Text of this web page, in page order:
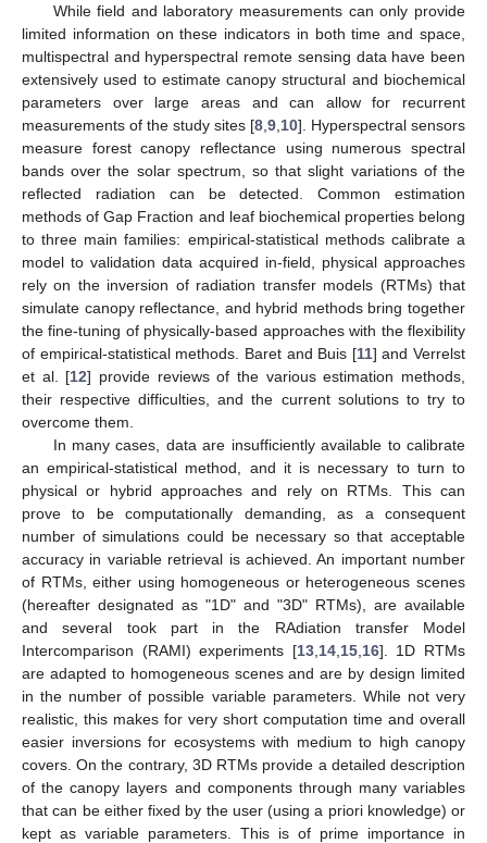
While field and laboratory measurements can only provide
limited information on these indicators in both time and space,
multispectral and hyperspectral remote sensing data have been
extensively used to estimate canopy structural and biochemical
parameters over large areas and can allow for recurrent
measurements of the study sites [8 9 10]. Hyperspectral sensors
measure forest canopy reflectance using numerous spectral
bands over the solar spectrum, so that slight variations of the
reflected radiation can be detected. Common estimation
methods of Gap Fraction and leaf biochemical properties belong
to three main families: empirical-statistical methods calibrate a
model to validation data acquired in-field, physical approaches
rely on the inversion of radiation transfer models (RTMs) that
simulate canopy reflectance, and hybrid methods bring together
the fine-tuning of physically-based approaches with the flexibility
of empirical-statistical methods. Baret and Buis [11] and Verrelst
et al. [12] provide reviews of the various estimation methods,
their respective difficulties, and the current solutions to try to
overcome them.
In many cases, data are insufficiently available to calibrate
an empirical-statistical method, and it is necessary to turn to
physical or hybrid approaches and rely on RTMs. This can
prove to be computationally demanding, as a consequent
number of simulations could be necessary so that acceptable
accuracy in variable retrieval is achieved. An important number
of RTMs, either using homogeneous or heterogeneous scenes
(hereafter designated as "1D" and "3D" RTMs), are available
and several took part in the RAdiation transfer Model
Intercomparison (RAMI) experiments [13, 14, 15, 16]. 1D RTMs
are adapted to homogeneous scenes and are by design limited
in the number of possible variable parameters. While not very
realistic, this makes for very short computation time and overall
easier inversions for ecosystems with medium to high canopy
covers. On the contrary, 3D RTMs provide a detailed description
of the canopy layers and components through many variables
that can be either fixed by the user (using a priori knowledge) or
kept as variable parameters. This is of prime importance in